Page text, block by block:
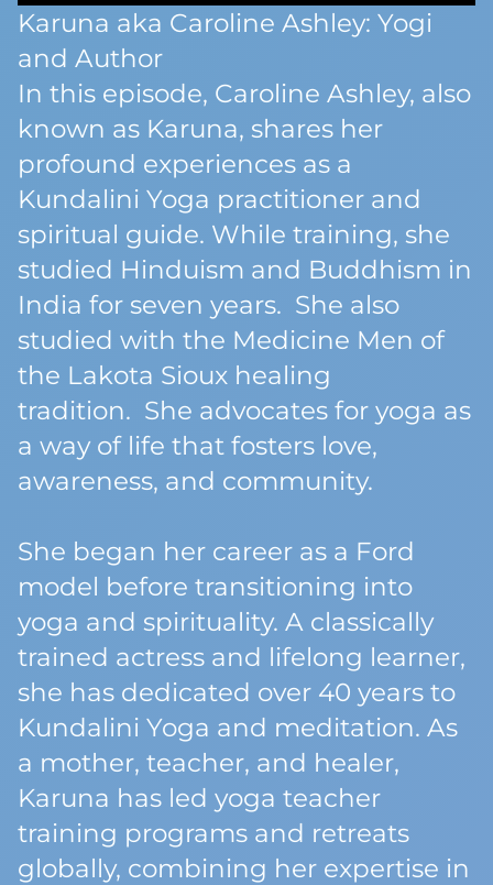
Karuna aka Caroline Ashley: Yogi
and Author
In this episode, Caroline Ashley, also
known as Karuna, shares her
profound experiences as a
Kundalini Yoga practitioner and
spiritual guide. While training, she
studied Hinduism and Buddhism in
India for seven years. She also
studied with the Medicine Men of
the Lakota Sioux healing
tradition. She advocates for yoga as
a way of life that fosters love,
awareness, and community.
She began her career as a Ford
model before transitioning into
yoga and spirituality. A classically
trained actress and lifelong learner,
she has dedicated over 40 years to
Kundalini Yoga and meditation. As
a mother, teacher, and healer,
Karuna has led yoga teacher
training programs and retreats
globally, combining her expertise in